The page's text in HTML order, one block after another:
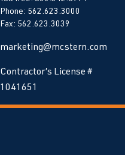
Phone: 562.623.3000
Fax: 562.623.3039
marketing@mcstern.com
Contractor’s License #
1041651